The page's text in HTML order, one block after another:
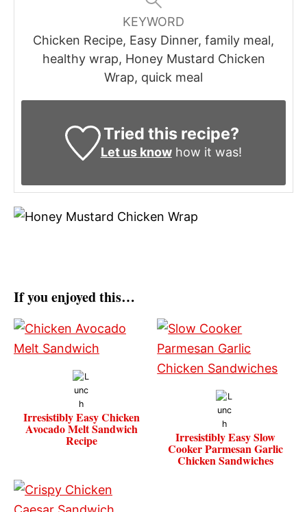
KEYWORD
Chicken Recipe, Easy Dinner, family meal,
healthy wrap, Honey Mustard Chicken
Wrap, quick meal
Tried this recipe?
Let us knowhow it was!
If you enjoyed this…
Irresistibly Easy Chicken
Avocado Melt Sandwich
Recipe Irresistibly Easy Slow
Cooker Parmesan Garlic
Chicken Sandwiches